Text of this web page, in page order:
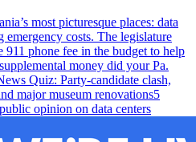
most picturesque places: data
emergency costs. The legislature
911 phone fee in the budget to help
money did your Pa.
Quiz: Party-candidate clash,
major museum renovations5
opinion on data centers